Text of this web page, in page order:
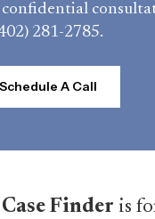
confidential
281-2785.
Schedule A Call
Finder is